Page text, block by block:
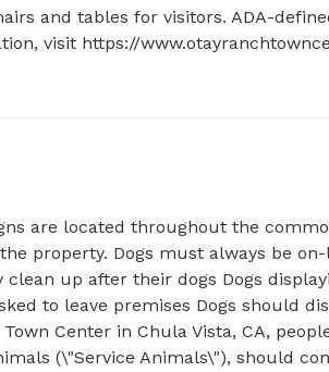
and tables for visitors. ADA-
visit https://
are located throughout the
property. Dogs must always be
up after their dogs Dogs
to leave premises Dogs should
Center in Chula Vista, CA,
(\"Service Animals\"), should